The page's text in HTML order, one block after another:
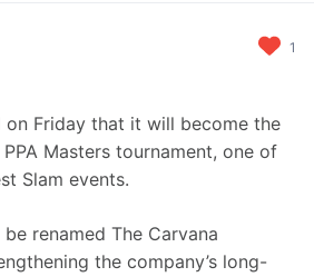
1
on Friday that it will become the
Masters tournament, one of
Slam events.
renamed The Carvana
the company’s long-